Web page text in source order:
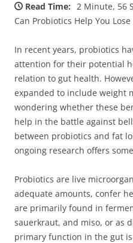
Read Time: 2 Minute, 56
Can Probiotics Help You Lose
In recent years, probiotics
attention for their potential
relation to gut health.
expanded to include weight
wondering whether these
help in the battle against
between probiotics and fat
ongoing research offers
Probiotics are live
adequate amounts, confer
are primarily found in
sauerkraut, and miso, or as
primary function in the gut